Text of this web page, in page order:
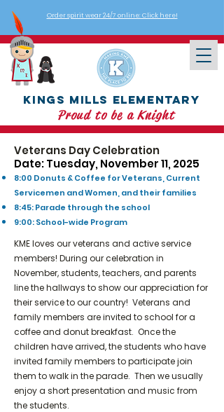
Order spirit wear 24/7 online: Click here!
Kings Mills Elementary
Proud to be a Knight
Veterans Day Celebration
Date: Tuesday, November 11, 2025
8:00 Donuts & Coffee for Veterans, Current
Servicemen and Women, and their families
8:45: Parade through the school
9:00: School-wide Program
KME loves our veterans and active service
members! During our celebration in
November, students, teachers, and parents
line the hallways to show our appreciation for
their service to our country! Veterans and
family members are invited to school for a
coffee and donut breakfast. Once the
children have arrived, the students who have
invited family members to participate join
them to walk in the parade. Then we usually
enjoy a short presentation and music from
the students.